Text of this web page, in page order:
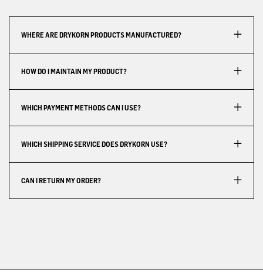
WHERE ARE DRYKORN PRODUCTS MANUFACTURED?
HOW DO I MAINTAIN MY PRODUCT?
WHICH PAYMENT METHODS CAN I USE?
WHICH SHIPPING SERVICE DOES DRYKORN USE?
CAN I RETURN MY ORDER?